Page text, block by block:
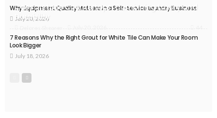
Caesarstone Countertops: Combining Luxury and
Durability
Why Equipment Quality Matters in a Self-Service Laundry Business
July 20, 2026
7 Reasons Why the Right Grout for White Tile Can Make Your Room
Look Bigger
July 18, 2026